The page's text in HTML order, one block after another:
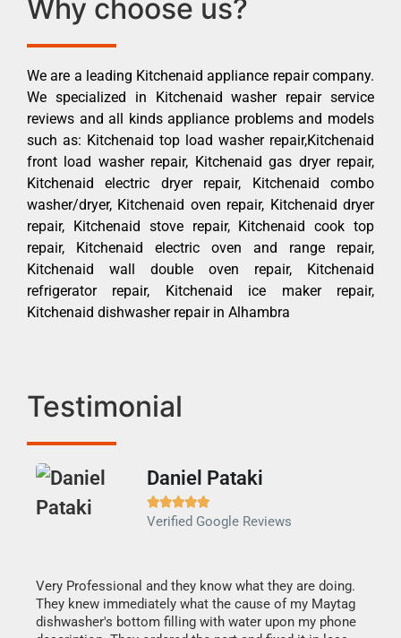
Why choose us?
We are a leading Kitchenaid appliance repair company.
We specialized in Kitchenaid washer repair service
reviews and all kinds appliance problems and models
such as: Kitchenaid top load washer repair,Kitchenaid
front load washer repair, Kitchenaid gas dryer repair,
Kitchenaid electric dryer repair, Kitchenaid combo
washer/dryer, Kitchenaid oven repair, Kitchenaid dryer
repair, Kitchenaid stove repair, Kitchenaid cook top
repair, Kitchenaid electric oven and range repair,
Kitchenaid wall double oven repair, Kitchenaid
refrigerator repair, Kitchenaid ice maker repair,
Kitchenaid dishwasher repair in Alhambra
Testimonial
Daniel Pataki

Verified Google Reviews
Very Professional and they know what they are doing.
They knew immediately what the cause of my Maytag
dishwasher's bottom filling with water upon my phone